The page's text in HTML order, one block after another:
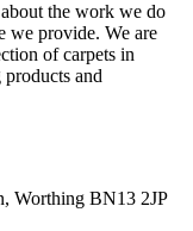
the work we do
we provide. We are
of carpets in
and
Worthing BN13 2JP